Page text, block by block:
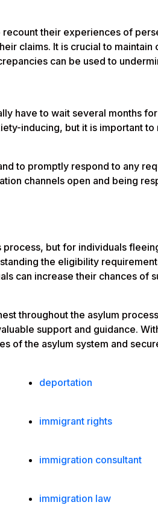
their experiences of
claims. It is crucial to maintain
can be used to
have to wait several months
inducing, but it is important
to promptly respond to any
channels open and being
but for individuals
the eligibility
can increase their chances of
throughout the asylum
support and guidance.
of the asylum system and
deportation
immigrant rights
immigration consultant
immigration law